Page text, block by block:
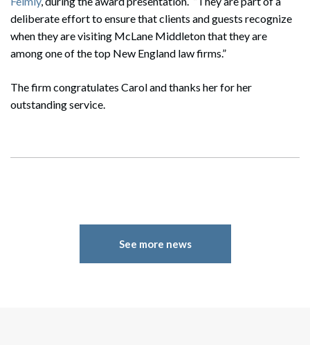
deliberate effort to ensure that clients and guests recognize
when they are visiting McLane Middleton that they are
among one of the top New England law firms.”
The firm congratulates Carol and thanks her for her
outstanding service.
See more news